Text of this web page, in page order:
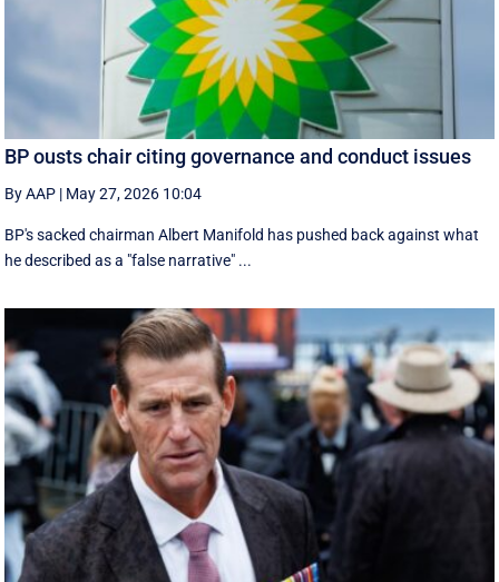
BP ousts chair citing governance and conduct issues
By AAP | May 27, 2026 10:04
BP's sacked chairman Albert Manifold has ‌pushed back against what
he ‌described as a "false narrative" ...